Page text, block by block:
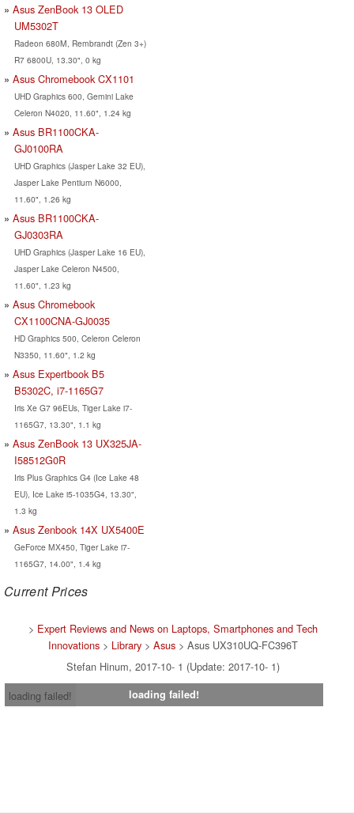
Asus ZenBook 13 OLED
UM5302T
Radeon 680M, Rembrandt (Zen 3+)
R7 6800U, 13.30", 0 kg
Asus Chromebook CX1101
UHD Graphics 600, Gemini Lake
Celeron N4020, 11.60", 1.24 kg
Asus BR1100CKA-
GJ0100RA
UHD Graphics (Jasper Lake 32 EU),
Jasper Lake Pentium N6000,
11.60", 1.26 kg
Asus BR1100CKA-
GJ0303RA
UHD Graphics (Jasper Lake 16 EU),
Jasper Lake Celeron N4500,
11.60", 1.23 kg
Asus Chromebook
CX1100CNA-GJ0035
HD Graphics 500, Celeron Celeron
N3350, 11.60", 1.2 kg
Asus Expertbook B5
B5302C, i7-1165G7
Iris Xe G7 96EUs, Tiger Lake i7-
1165G7, 13.30", 1.1 kg
Asus ZenBook 13 UX325JA-
I58512G0R
Iris Plus Graphics G4 (Ice Lake 48
EU), Ice Lake i5-1035G4, 13.30",
1.3 kg
Asus Zenbook 14X UX5400E
GeForce MX450, Tiger Lake i7-
1165G7, 14.00", 1.4 kg
Current Prices
> Expert Reviews and News on Laptops, Smartphones and Tech
Innovations > Library > Asus > Asus UX310UQ-FC396T
Stefan Hinum, 2017-10- 1 (Update: 2017-10- 1)
loading failed!
loading failed!